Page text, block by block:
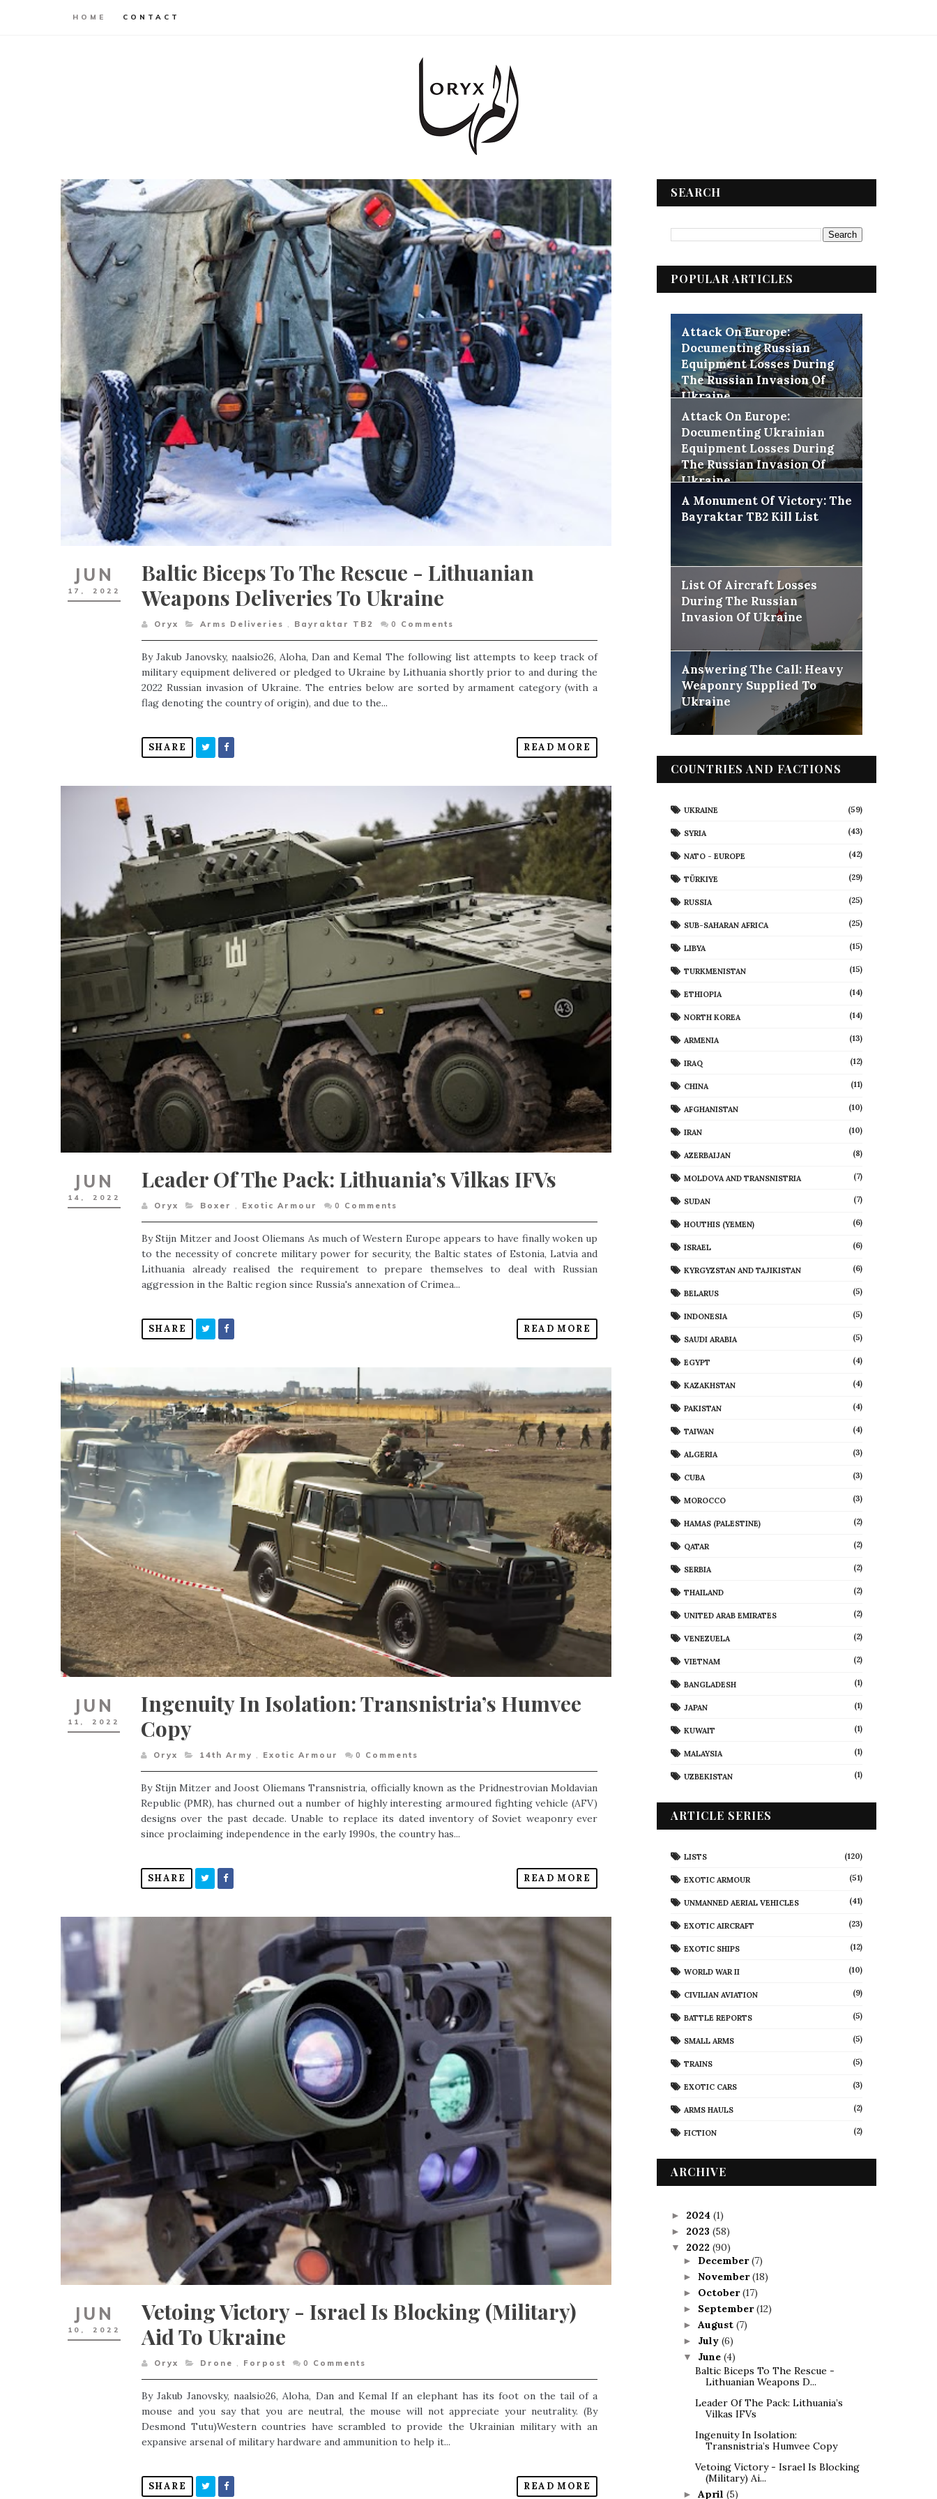
HOME CONTACT
JUN
17, 2022
Baltic Biceps To The Rescue - Lithuanian
Weapons Deliveries To Ukraine
Oryx Arms Deliveries , Bayraktar TB2 0 Comments
By Jakub Janovsky, naalsio26, Aloha, Dan and Kemal The following list attempts to keep track of
military equipment delivered or pledged to Ukraine by Lithuania shortly prior to and during the
2022 Russian invasion of Ukraine. The entries below are sorted by armament category (with a
flag denoting the country of origin), and due to the...
SHARE READ MORE
JUN
14, 2022
Leader Of The Pack: Lithuania’s Vilkas IFVs
Oryx Boxer , Exotic Armour 0 Comments
By Stijn Mitzer and Joost Oliemans As much of Western Europe appears to have finally woken up
to the necessity of concrete military power for security, the Baltic states of Estonia, Latvia and
Lithuania already realised the requirement to prepare themselves to deal with Russian
aggression in the Baltic region since Russia's annexation of Crimea...
SHARE READ MORE
JUN
11, 2022
Ingenuity In Isolation: Transnistria’s Humvee
Copy
Oryx 14th Army , Exotic Armour 0 Comments
By Stijn Mitzer and Joost Oliemans Transnistria, officially known as the Pridnestrovian Moldavian
Republic (PMR), has churned out a number of highly interesting armoured fighting vehicle (AFV)
designs over the past decade. Unable to replace its dated inventory of Soviet weaponry ever
since proclaiming independence in the early 1990s, the country has...
SHARE READ MORE
JUN
10, 2022
Vetoing Victory - Israel Is Blocking (Military)
Aid To Ukraine
Oryx Drone , Forpost 0 Comments
By Jakub Janovsky, naalsio26, Aloha, Dan and Kemal If an elephant has its foot on the tail of a
mouse and you say that you are neutral, the mouse will not appreciate your neutrality. (By
Desmond Tutu)Western countries have scrambled to provide the Ukrainian military with an
expansive arsenal of military hardware and ammunition to help it...
SHARE READ MORE
SEARCH
POPULAR ARTICLES
Attack On Europe:
Documenting Russian
Equipment Losses During
The Russian Invasion Of
Ukraine
Attack On Europe:
Documenting Ukrainian
Equipment Losses During
The Russian Invasion Of
Ukraine
A Monument Of Victory: The
Bayraktar TB2 Kill List
List Of Aircraft Losses
During The Russian
Invasion Of Ukraine
Answering The Call: Heavy
Weaponry Supplied To
Ukraine
COUNTRIES AND FACTIONS
UKRAINE (59)
SYRIA (43)
NATO - EUROPE (42)
TÜRKIYE (29)
RUSSIA (25)
SUB-SAHARAN AFRICA (25)
LIBYA (15)
TURKMENISTAN (15)
ETHIOPIA (14)
NORTH KOREA (14)
ARMENIA (13)
IRAQ (12)
CHINA (11)
AFGHANISTAN (10)
IRAN (10)
AZERBAIJAN (8)
MOLDOVA AND TRANSNISTRIA (7)
SUDAN (7)
HOUTHIS (YEMEN) (6)
ISRAEL (6)
KYRGYZSTAN AND TAJIKISTAN (6)
BELARUS (5)
INDONESIA (5)
SAUDI ARABIA (5)
EGYPT (4)
KAZAKHSTAN (4)
PAKISTAN (4)
TAIWAN (4)
ALGERIA (3)
CUBA (3)
MOROCCO (3)
HAMAS (PALESTINE) (2)
QATAR (2)
SERBIA (2)
THAILAND (2)
UNITED ARAB EMIRATES (2)
VENEZUELA (2)
VIETNAM (2)
BANGLADESH (1)
JAPAN (1)
KUWAIT (1)
MALAYSIA (1)
UZBEKISTAN (1)
ARTICLE SERIES
LISTS (120)
EXOTIC ARMOUR (51)
UNMANNED AERIAL VEHICLES (41)
EXOTIC AIRCRAFT (23)
EXOTIC SHIPS (12)
WORLD WAR II (10)
CIVILIAN AVIATION (9)
BATTLE REPORTS (5)
SMALL ARMS (5)
TRAINS (5)
EXOTIC CARS (3)
ARMS HAULS (2)
FICTION (2)
ARCHIVE
► 2024 (1)
► 2023 (58)
▼ 2022 (90)
► December(7)
► November(18)
► October(17)
► September(12)
► August (7)
► July (6)
▼ June (4)
Baltic Biceps To The Rescue -
Lithuanian Weapons D...
Leader Of The Pack: Lithuania’s
Vilkas IFVs
Ingenuity In Isolation:
Transnistria’s Humvee Copy
Vetoing Victory - Israel Is Blocking
(Military) Ai...
► April (5)